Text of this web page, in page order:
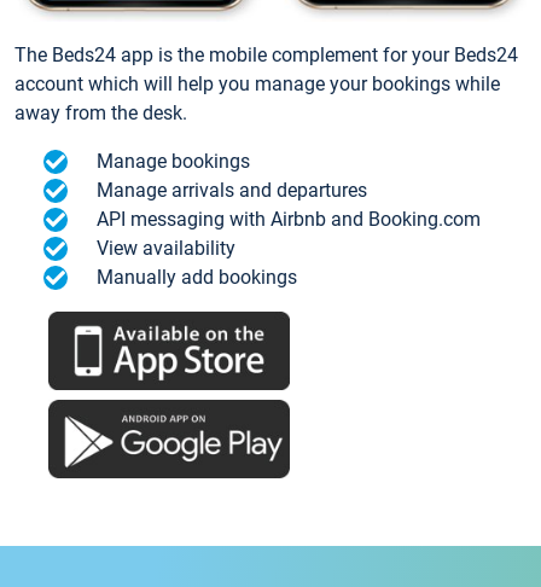
The Beds24 app is the mobile complement for your Beds24
account which will help you manage your bookings while
away from the desk.
Manage bookings
Manage arrivals and departures
API messaging with Airbnb and Booking.com
View availability
Manually add bookings